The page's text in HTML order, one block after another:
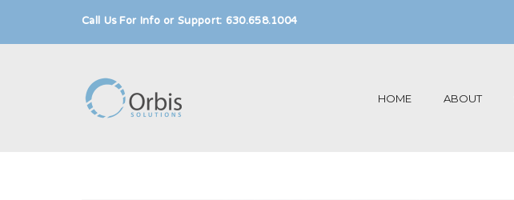
Call Us For Info or Support: 630.658.1004
HOME ABOUT